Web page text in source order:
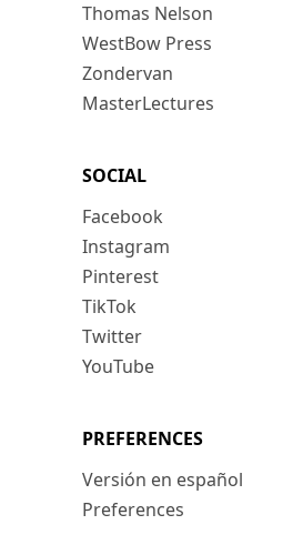
Thomas Nelson
WestBow Press
Zondervan
MasterLectures
SOCIAL
Facebook
Instagram
Pinterest
TikTok
Twitter
YouTube
PREFERENCES
Versión en español
Preferences